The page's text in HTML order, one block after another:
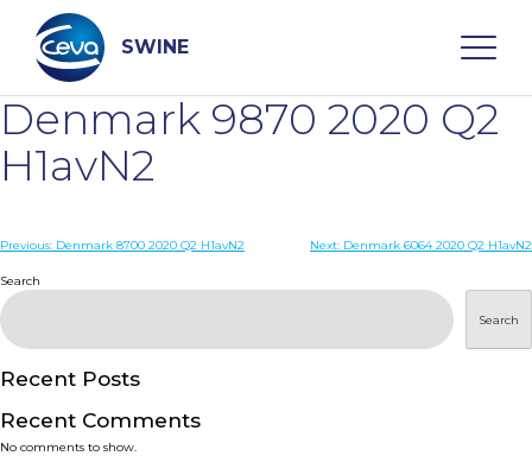
content
SWINE
Search
WHO ARE WE
PRODUCTS
SERVICES
Denmark 9870 2020 Q2
H1avN2
Post
navigation
Previous: Denmark 8700 2020 Q2 H1avN2 Next: Denmark 6064 2020 Q2 H1avN2
Search
Search
Recent Posts
Recent Comments
No comments to show.